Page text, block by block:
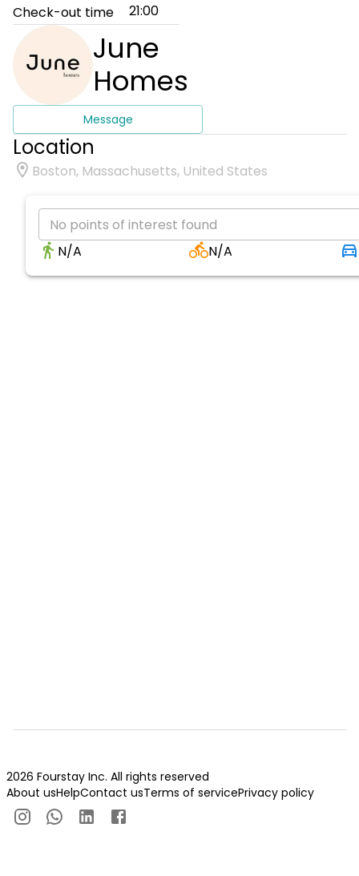
Check-out time
21:00
June
Homes
Message
Location
Boston, Massachusetts, United States
No points of interest found
N/A
N/A
2026 Fourstay Inc. All rights reserved
About usHelpContact usTerms of servicePrivacy policy